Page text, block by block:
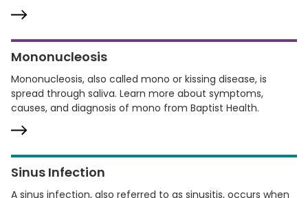
Mononucleosis
Mononucleosis, also called mono or kissing disease, is
spread through saliva. Learn more about symptoms,
causes, and diagnosis of mono from Baptist Health.
Sinus Infection
A sinus infection, also referred to as sinusitis, occurs when